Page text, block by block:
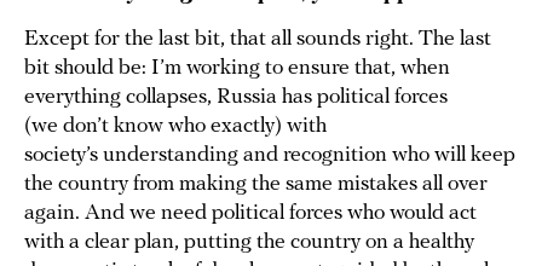
Except for the last bit, that all sounds right. The last
bit should be: I’m working to ensure that, when
everything collapses, Russia has political forces
(we don’t know who exactly) with
society’s understanding and recognition who will keep
the country from making the same mistakes all over
again. And we need political forces who would act
with a clear plan, putting the country on a healthy